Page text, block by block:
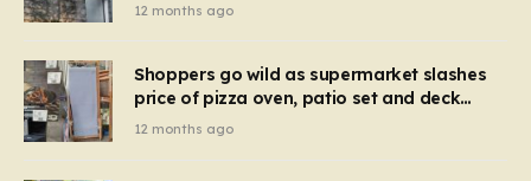
12 months ago
Shoppers go wild as supermarket slashes
price of pizza oven, patio set and deck
chairs to under £5
12 months ago